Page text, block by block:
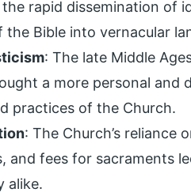
rapid dissemination of
Bible into vernacular
: The late Middle
a more personal and
practices of the Church.
: The Church’s reliance
and fees for sacraments
alike.